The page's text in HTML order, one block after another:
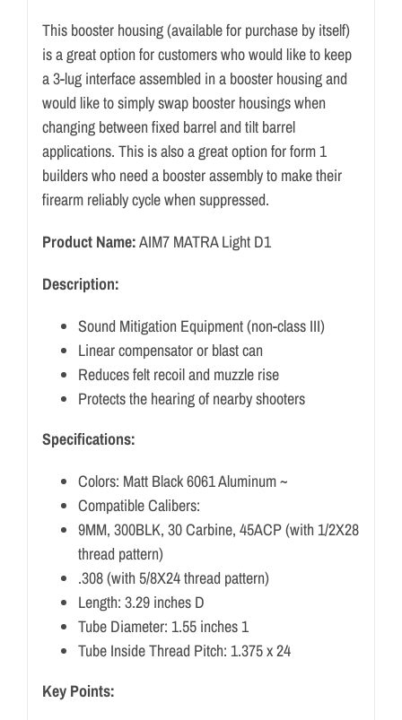
This booster housing (available for purchase by itself)
is a great option for customers who would like to keep
a 3-lug interface assembled in a booster housing and
would like to simply swap booster housings when
changing between fixed barrel and tilt barrel
applications. This is also a great option for form 1
builders who need a booster assembly to make their
firearm reliably cycle when suppressed.
Product Name:AIM7 MATRA Light D1
Description:
Sound Mitigation Equipment (non-class III)
Linear compensator or blast can
Reduces felt recoil and muzzle rise
Protects the hearing of nearby shooters
Specifications:
Colors: Matt Black 6061 Aluminum ~
Compatible Calibers:
9MM, 300BLK, 30 Carbine, 45ACP (with 1/2X28
thread pattern)
.308 (with 5/8X24 thread pattern)
Length: 3.29 inches D
Tube Diameter: 1.55 inches 1
Tube Inside Thread Pitch: 1.375 x 24
Key Points: